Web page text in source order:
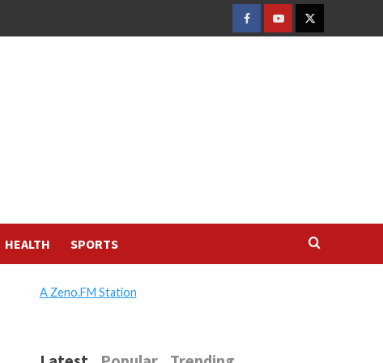
FACEBOOK
YOUTUBETWITTER
HEALTH SPORTS
A Zeno.FM Station